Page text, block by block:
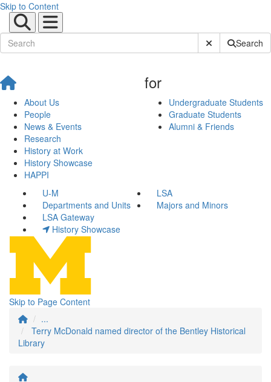
Skip to Content
Submit SiteSearch
About Us
People
News & Events
Research
History at Work
History Showcase
HAPPI
for
Undergraduate Students
Graduate Students
Alumni & Friends
U-M
LSA
Departments and Units
Majors and Minors
LSA Gateway
History Showcase
Skip to Page Content
...
Terry McDonald named director of the Bentley Historical
Library